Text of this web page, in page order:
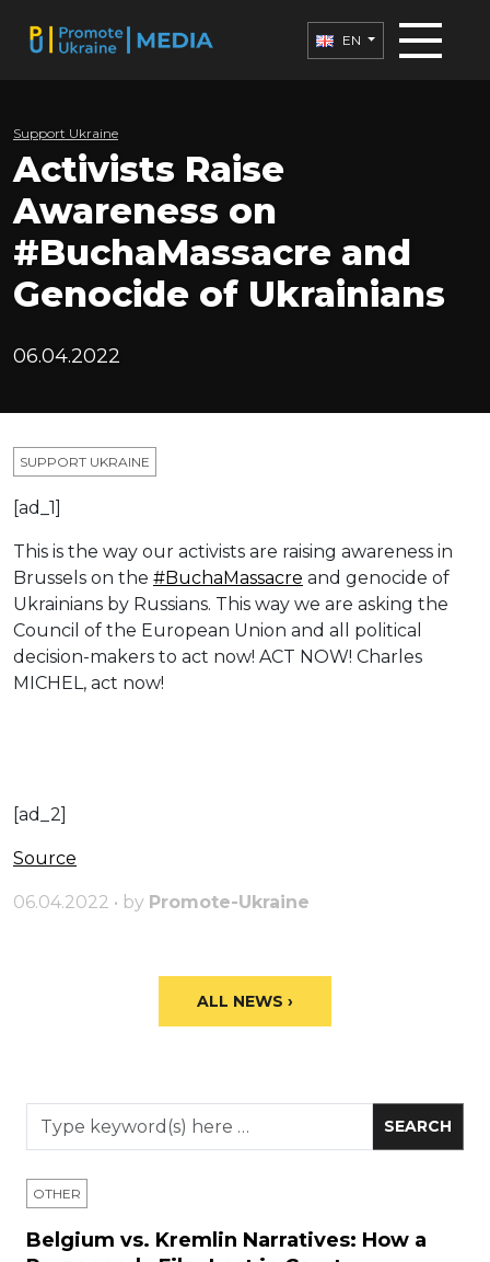
EN
Support Ukraine
Activists Raise
Awareness on
#BuchaMassacre and
Genocide of Ukrainians
06.04.2022
SUPPORT UKRAINE
[ad_1]
This is the way our activists are raising awareness in
Brussels on the #BuchaMassacre and genocide of
Ukrainians by Russians. This way we are asking the
Council of the European Union and all political
decision-makers to act now! ACT NOW! Charles
MICHEL, act now!
[ad_2]
Source
06.04.2022 • by Promote-Ukraine
ALL NEWS ›
OTHER
Belgium vs. Kremlin Narratives: How a